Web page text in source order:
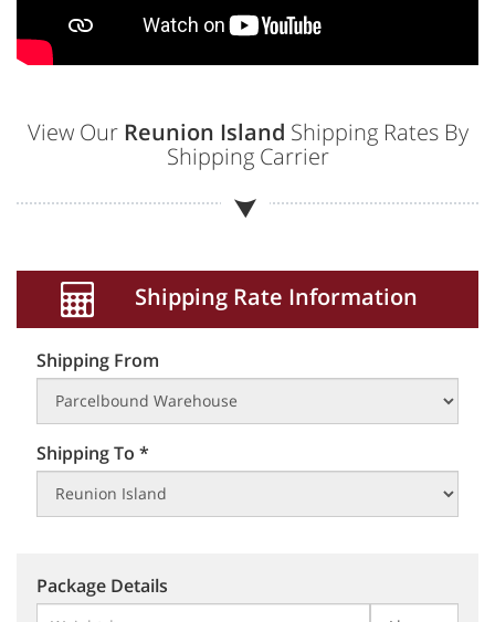
View Our Reunion Island Shipping Rates By
Shipping Carrier
Shipping Rate Information
Shipping From
Shipping To *
Package Details